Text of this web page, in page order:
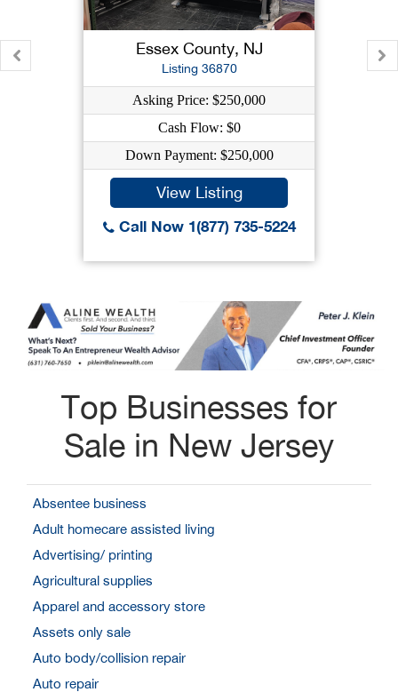
Essex County, NJ
Listing 36870
Asking Price: $250,000
Cash Flow: $0
Down Payment: $250,000
View Listing
Call Now 1(877) 735-5224
Top Businesses for
Sale in New Jersey
Absentee business
Adult homecare assisted living
Advertising/ printing
Agricultural supplies
Apparel and accessory store
Assets only sale
Auto body/collision repair
Auto repair